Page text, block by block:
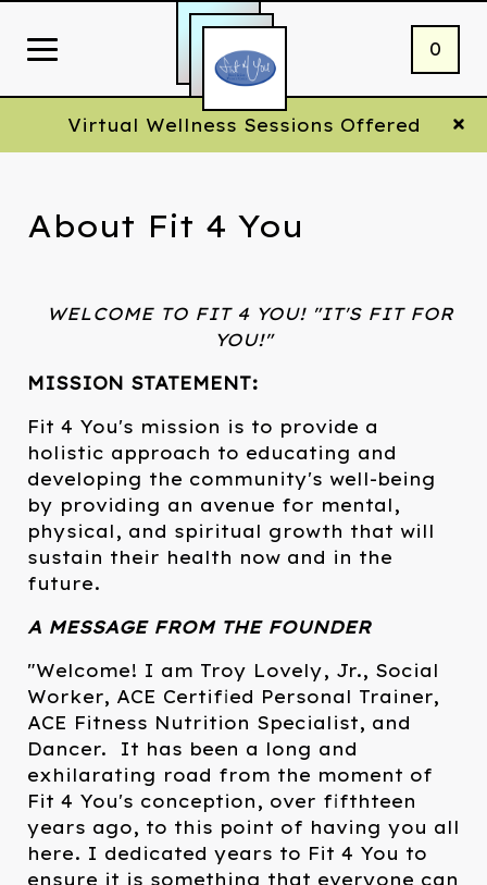
0
Virtual Wellness Sessions Offered
About Fit 4 You
WELCOME TO FIT 4 YOU! "IT'S FIT FOR
YOU!"
MISSION STATEMENT:
Fit 4 You's mission is to provide a
holistic approach to educating and
developing the community's well-being
by providing an avenue for mental,
physical, and spiritual growth that will
sustain their health now and in the
future.
A MESSAGE FROM THE FOUNDER
"Welcome! I am Troy Lovely, Jr., Social
Worker, ACE Certified Personal Trainer,
ACE Fitness Nutrition Specialist, and
Dancer. It has been a long and
exhilarating road from the moment of
Fit 4 You's conception, over fifthteen
years ago, to this point of having you all
here. I dedicated years to Fit 4 You to
ensure it is something that everyone can